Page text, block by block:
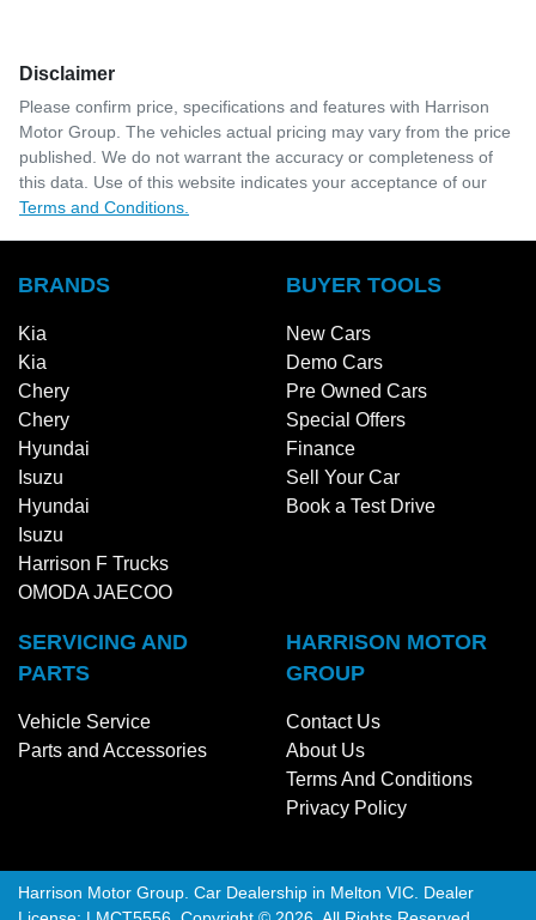
Disclaimer
Please confirm price, specifications and features with Harrison
Motor Group . The vehicles actual pricing may vary from the price
published. We do not warrant the accuracy or completeness of
this data. Use of this website indicates your acceptance of our
Terms and Conditions.
BRANDS
Kia
Kia
Chery
Chery
Hyundai
Isuzu
Hyundai
Isuzu
Harrison F Trucks
OMODA JAECOO
BUYER TOOLS
New Cars
Demo Cars
Pre Owned Cars
Special Offers
Finance
Sell Your Car
Book a Test Drive
SERVICING AND
PARTS
Vehicle Service
Parts and Accessories
HARRISON MOTOR
GROUP
Contact Us
About Us
Terms And Conditions
Privacy Policy
Harrison Motor Group Car Dealership in Melton VIC Dealer